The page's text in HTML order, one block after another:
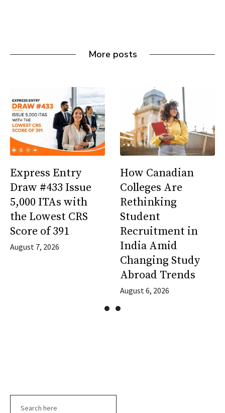
More posts
Express Entry
Draw #433 Issue
5,000 ITAs with
the Lowest CRS
Score of 391
August 7, 2026
How Canadian
Colleges Are
Rethinking
Student
Recruitment in
India Amid
Changing Study
Abroad Trends
August 6, 2026